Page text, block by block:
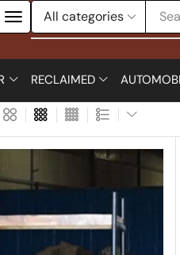
RECLAIMED